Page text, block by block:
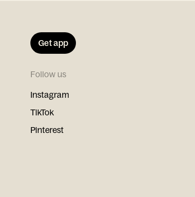
Get app
Follow us
Instagram
TikTok
Pinterest